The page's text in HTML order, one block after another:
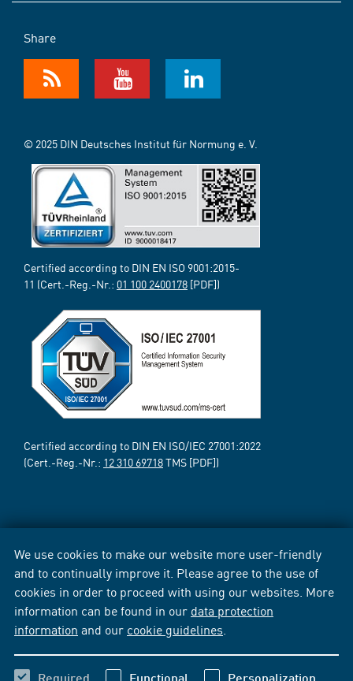
We use cookies to make our website more user-friendly
and to continually improve it. Please agree to the use of
cookies in order to proceed with using our websites. More
information can be found in our data protection
information and our cookie guidelines
Required Functional Personalization
Share
© 2025 DIN Deutsches Institut für Normung e. V.
Certified according to DIN EN ISO 9001:2015-
11 (Cert.-Reg.-Nr.: 01 100 2400178 [PDF])
Certified according to DIN EN ISO/IEC 27001:2022
(Cert.-Reg.-Nr.: 12 310 69718TMS [PDF])